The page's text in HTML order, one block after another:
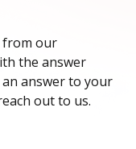
from our
the answer
answer to your
out to us.